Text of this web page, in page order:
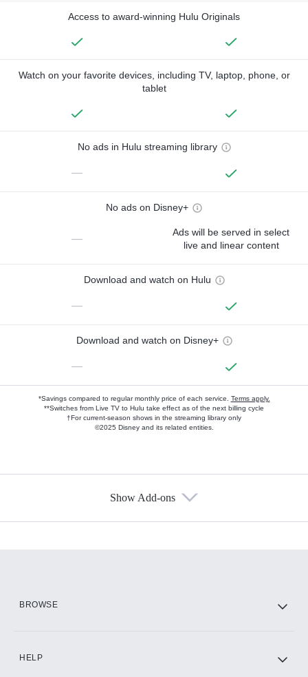
Access to award-winning Hulu Originals
Watch on your favorite devices, including TV, laptop, phone, or
tablet
No ads in Hulu streaming library
—
No ads on Disney+
—
Ads will be served in select
live and linear content
Download and watch on Hulu
—
Download and watch on Disney+
—
*Savings compared to regular monthly price of each service. Terms apply.
**Switches from Live TV to Hulu take effect as of the next billing cycle
†For current-season shows in the streaming library only
©2025 Disney and its related entities.
Show Add-ons
BROWSE
HELP